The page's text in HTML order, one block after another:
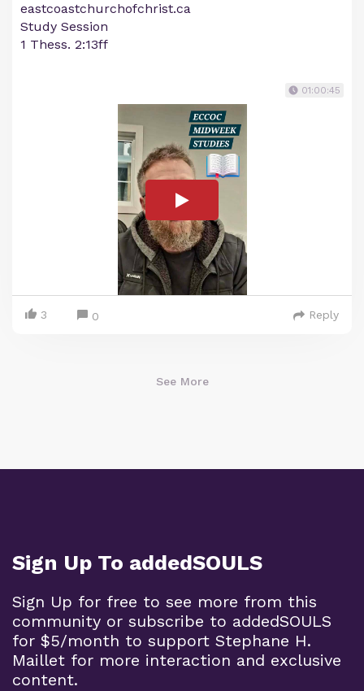
eastcoastchurchofchrist.ca
Study Session
1 Thess. 2:13ff
01:00:45
3 0 Reply
See More
Sign Up To addedSOULS
Sign Up for free to see more from this
community or subscribe to addedSOULS
for $5/month to support Stephane H.
Maillet for more interaction and exclusive
content.